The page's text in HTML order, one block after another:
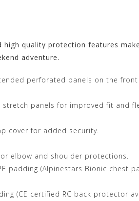
quality protection features
adventure.
perforated panels on the
stretch panels for improved fit and
cover for added security.
elbow and shoulder protections.
padding (Alpinestars Bionic chest
(CE certified RC back protector